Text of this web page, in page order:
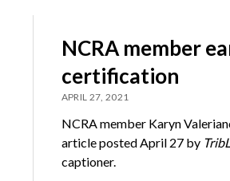
NCRA member
certification
APRIL 27, 2021
NCRA member Karyn
article posted April 27 by
captioner.